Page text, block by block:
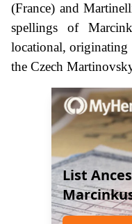
(France) and
spellings of
locational, originating
the Czech
List